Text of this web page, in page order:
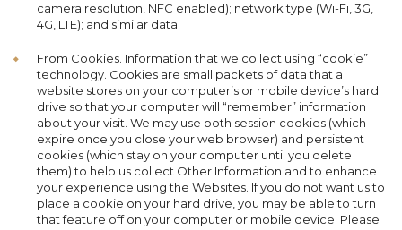
camera resolution, NFC enabled); network type (Wi-Fi, 3G,
4G, LTE); and similar data.
From Cookies. Information that we collect using “cookie”
technology. Cookies are small packets of data that a
website stores on your computer’s or mobile device’s hard
drive so that your computer will “remember” information
about your visit. We may use both session cookies (which
expire once you close your web browser) and persistent
cookies (which stay on your computer until you delete
them) to help us collect Other Information and to enhance
your experience using the Websites. If you do not want us to
place a cookie on your hard drive, you may be able to turn
that feature off on your computer or mobile device. Please